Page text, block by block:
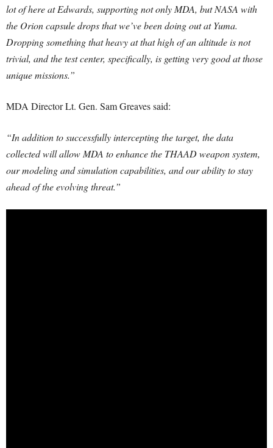
lot of here at Edwards, supporting not only MDA, but NASA with
the Orion capsule drops that we’ve been doing out at Yuma.
Dropping something that heavy at that high of an altitude is not
trivial, and the test center, specifically, is getting very good at those
unique missions.”
MDA Director Lt. Gen. Sam Greaves said:
“In addition to successfully intercepting the target, the data
collected will allow MDA to enhance the THAAD weapon system,
our modeling and simulation capabilities, and our ability to stay
ahead of the evolving threat.”